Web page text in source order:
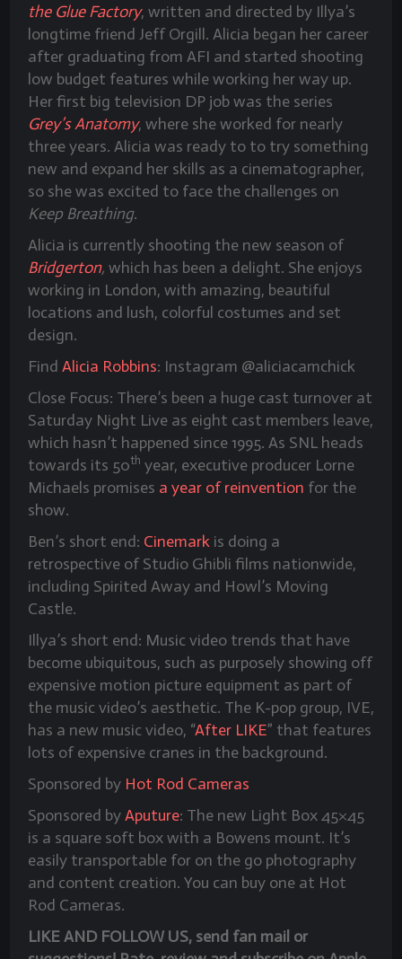
the Glue Factory, written and directed by Illya’s
longtime friend Jeff Orgill. Alicia began her career
after graduating from AFI and started shooting
low budget features while working her way up.
Her first big television DP job was the series
Grey’s Anatomy, where she worked for nearly
three years. Alicia was ready to to try something
new and expand her skills as a cinematographer,
so she was excited to face the challenges on
Keep Breathing.
Alicia is currently shooting the new season of
Bridgerton, which has been a delight. She enjoys
working in London, with amazing, beautiful
locations and lush, colorful costumes and set
design.
Find Alicia Robbins: Instagram @aliciacamchick
Close Focus: There’s been a huge cast turnover at
Saturday Night Live as eight cast members leave,
which hasn’t happened since 1995. As SNL heads
towards its 50th year, executive producer Lorne
Michaels promises a year of reinvention for the
show.
Ben’s short end: Cinemark is doing a
retrospective of Studio Ghibli films nationwide,
including Spirited Away and Howl’s Moving
Castle.
Illya’s short end: Music video trends that have
become ubiquitous, such as purposely showing off
expensive motion picture equipment as part of
the music video’s aesthetic. The K-pop group, IVE,
has a new music video, “After LIKE” that features
lots of expensive cranes in the background.
Sponsored by Hot Rod Cameras
Sponsored byAputure: The new Light Box 45×45
is a square soft box with a Bowens mount. It’s
easily transportable for on the go photography
and content creation. You can buy one at Hot
Rod Cameras.
LIKE AND FOLLOW US, send fan mail or